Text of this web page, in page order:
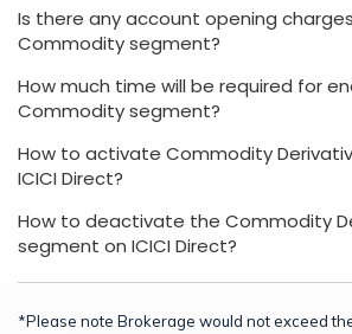
Is there any account opening
Commodity segment?
How much time will be required for
Commodity segment?
How to activate Commodity
ICICI Direct?
How to deactivate the Commodity
segment on ICICI Direct?
*Please note Brokerage would not exceed